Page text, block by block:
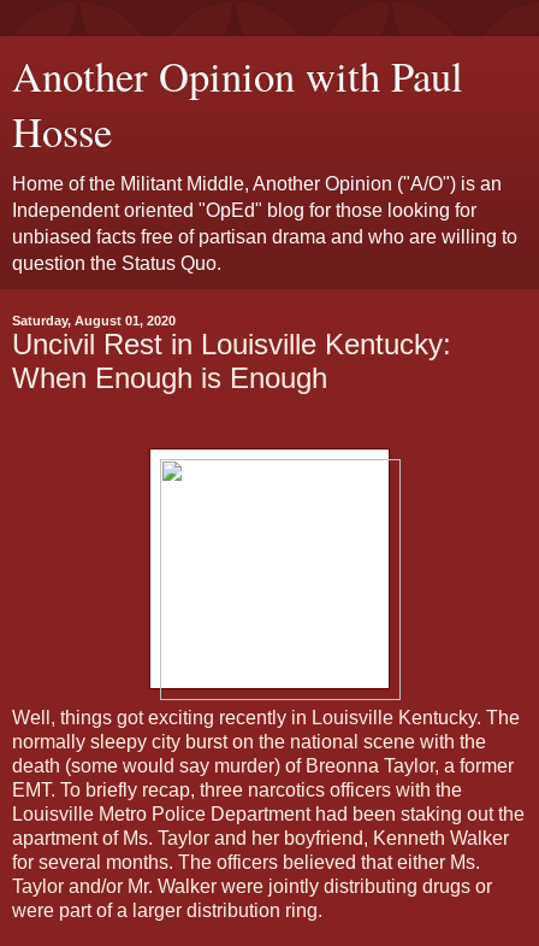
Another Opinion with Paul
Hosse
Home of the Militant Middle, Another Opinion ("A/O") is an
Independent oriented "OpEd" blog for those looking for
unbiased facts free of partisan drama and who are willing to
question the Status Quo.
Saturday, August 01, 2020
Uncivil Rest in Louisville Kentucky:
When Enough is Enough
Well, things got exciting recently in Louisville Kentucky. The
normally sleepy city burst on the national scene with the
death (some would say murder) of Breonna Taylor, a former
EMT. To briefly recap, three narcotics officers with the
Louisville Metro Police Department had been staking out the
apartment of Ms. Taylor and her boyfriend, Kenneth Walker
for several months. The officers believed that either Ms.
Taylor and/or Mr. Walker were jointly distributing drugs or
were part of a larger distribution ring.